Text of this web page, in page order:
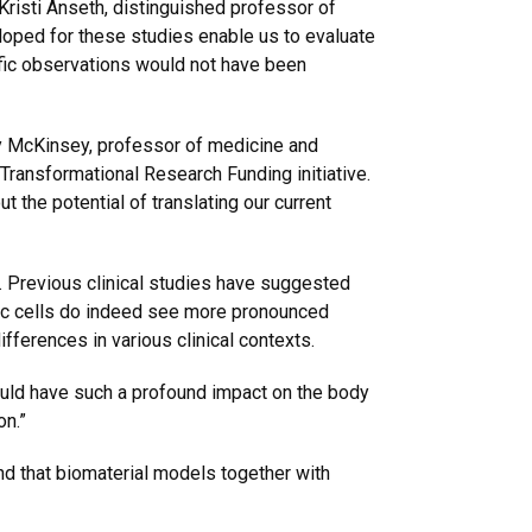
Anseth, distinguished professor of
for these studies enable us to evaluate
observations would not have been
professor of medicine and
Research Funding initiative.
the potential of translating our current
clinical studies have suggested
cells do indeed see more pronounced
in various clinical contexts.
have such a profound impact on the body
that biomaterial models together with